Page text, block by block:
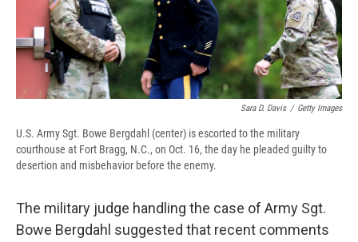
Sara D. Davis / Getty Images
U.S. Army Sgt. Bowe Bergdahl (center) is escorted to the military
courthouse at Fort Bragg, N.C., on Oct. 16, the day he pleaded guilty to
desertion and misbehavior before the enemy.
The military judge handling the case of Army Sgt.
Bowe Bergdahl suggested that recent comments